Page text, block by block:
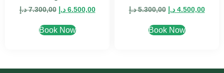
7.300,00 د.إ 6.500,00 د.إ
Book Now
5.300,00 د.إ 4.500,00 د.إ
Book Now